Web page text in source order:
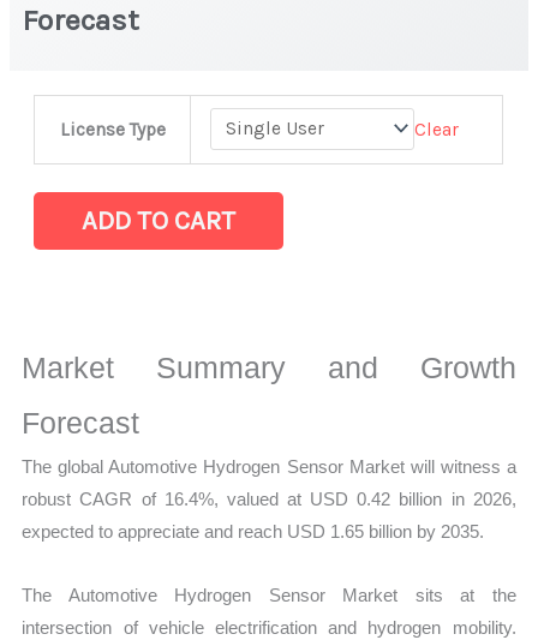
Forecast
License Type Clear
Market
|
Mapping,
Market
and
quantity
ADD TO CART
Market Summary and Growth
Forecast
The global Automotive Hydrogen Sensor Market will witness a
robust CAGR of 16.4%, valued at USD 0.42 billion in 2026,
expected to appreciate and reach USD 1.65 billion by 2035.
The Automotive Hydrogen Sensor Market sits at the
intersection of vehicle electrification and hydrogen mobility.